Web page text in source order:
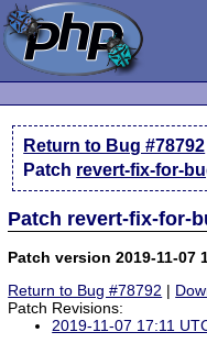
Return to Bug #78792
Patch revert-fix-for-
Patch revert-fix-for-
Patch version 2019-11-07
Return to Bug #78792 |
Patch Revisions:
2019-11-07 17:11